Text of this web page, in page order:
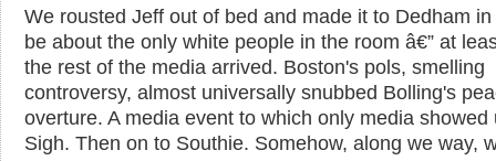
We rousted Jeff out of bed and made it to Dedham
be about the only white people in the room â€” at
the rest of the media arrived. Boston's pols, smelling
controversy, almost universally snubbed Bolling's
overture. A media event to which only media showed
Sigh. Then on to Southie. Somehow, along we way,